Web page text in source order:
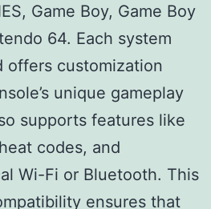
Game Boy, Game Boy
64. Each system
offers customization
unique gameplay
supports features like
codes, and
Wi-Fi or Bluetooth. This
ensures that